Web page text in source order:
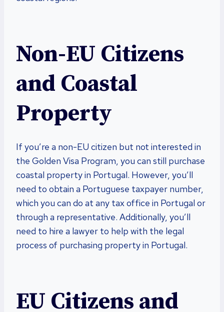
Non-EU Citizens
and Coastal
Property
If you’re a non-EU citizen but not interested in
the Golden Visa Program, you can still purchase
coastal property in Portugal. However, you’ll
need to obtain a Portuguese taxpayer number,
which you can do at any tax office in Portugal or
through a representative. Additionally, you’ll
need to hire a lawyer to help with the legal
process of purchasing property in Portugal.
EU Citizens and